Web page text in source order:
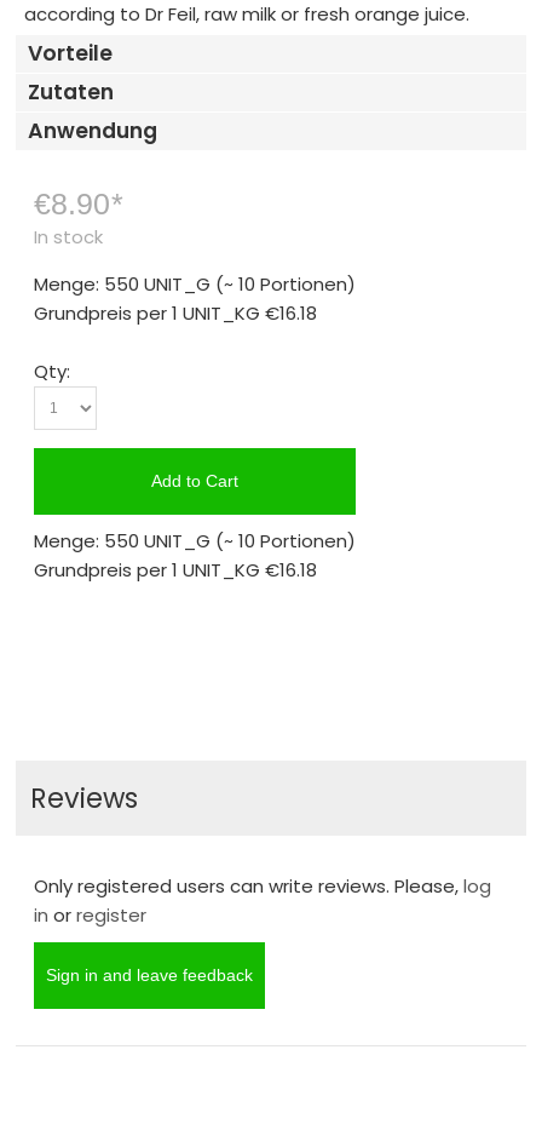
according to Dr Feil, raw milk or fresh orange juice.
Vorteile
Zutaten
Anwendung
€8.90*
In stock
Menge: 550 UNIT_G (~ 10 Portionen)
Grundpreis per 1 UNIT_KG€16.18
Qty:
Add to Cart
Menge: 550 UNIT_G (~ 10 Portionen)
Grundpreis per 1 UNIT_KG€16.18
Reviews
Only registered users can write reviews. Please,log
in orregister
Sign in and leave feedback